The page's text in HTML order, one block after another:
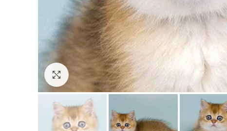
Click to enlarge